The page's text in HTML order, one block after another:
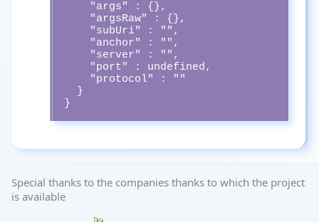
}
Special thanks to the companies thanks to which the project
is available